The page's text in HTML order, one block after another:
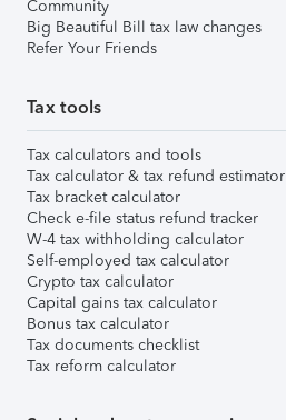
Community
Big Beautiful Bill tax law changes
Refer Your Friends
Tax tools
Tax calculators and tools
Tax calculator & tax refund estimator
Tax bracket calculator
Check e-file status refund tracker
W-4 tax withholding calculator
Self-employed tax calculator
Crypto tax calculator
Capital gains tax calculator
Bonus tax calculator
Tax documents checklist
Tax reform calculator